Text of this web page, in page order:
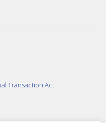
Transaction Act